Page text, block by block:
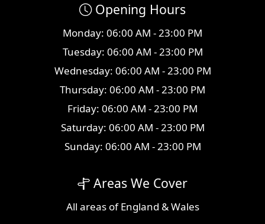
Opening Hours
Monday: 06:00 AM - 23:00 PM
Tuesday: 06:00 AM - 23:00 PM
Wednesday: 06:00 AM - 23:00 PM
Thursday: 06:00 AM - 23:00 PM
Friday: 06:00 AM - 23:00 PM
Saturday: 06:00 AM - 23:00 PM
Sunday: 06:00 AM - 23:00 PM
Areas We Cover
All areasof England & Wales